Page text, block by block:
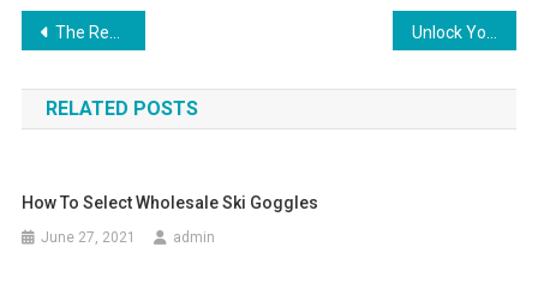
Post navigation
The Real Story Behind Fine Pearl Jewelry And Rare Pearl Necklace Unlock Your Imagination (To Fade Like Blue Jeans)
RELATED POSTS
How To Select Wholesale Ski Goggles
June 27, 2021 admin